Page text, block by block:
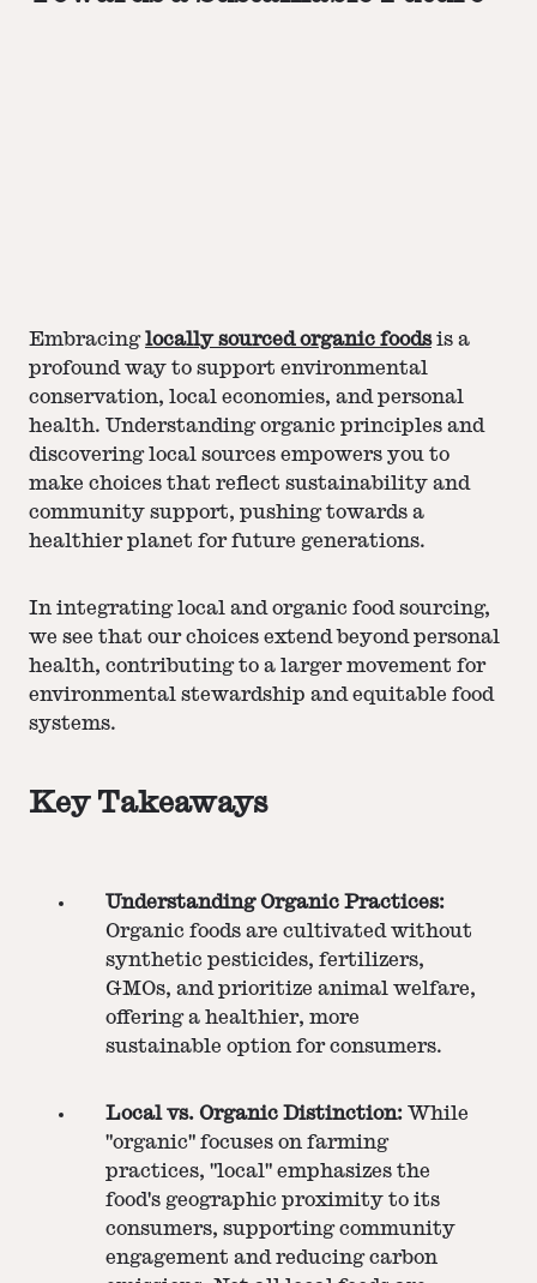
Embracinglocally sourced organic foodsis a
profound way to support environmental
conservation, local economies, and personal
health. Understanding organic principles and
discovering local sources empowers you to
make choices that reflect sustainability and
community support, pushing towards a
healthier planet for future generations.
In integrating local and organic food sourcing,
we see that our choices extend beyond personal
health, contributing to a larger movement for
environmental stewardship and equitable food
systems.
Key Takeaways
Understanding Organic Practices:
Organic foods are cultivated without
synthetic pesticides, fertilizers,
GMOs, and prioritize animal welfare,
offering a healthier, more
sustainable option for consumers.
Local vs. Organic Distinction: While
"organic" focuses on farming
practices, "local" emphasizes the
food's geographic proximity to its
consumers, supporting community
engagement and reducing carbon